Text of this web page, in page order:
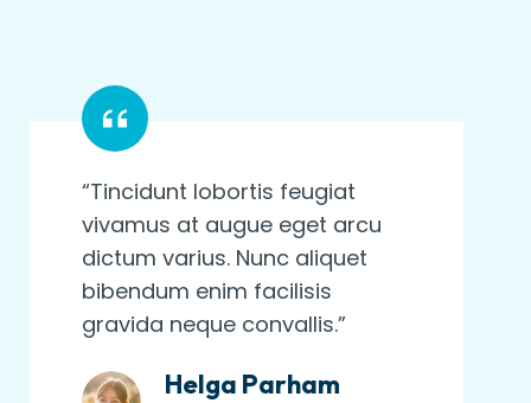
“Tincidunt lobortis feugiat
vivamus at augue eget arcu
dictum varius. Nunc aliquet
bibendum enim facilisis
gravida neque convallis.”
Helga Parham